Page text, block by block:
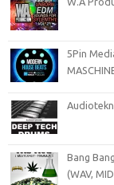
5Pin
Bang
(WAV,